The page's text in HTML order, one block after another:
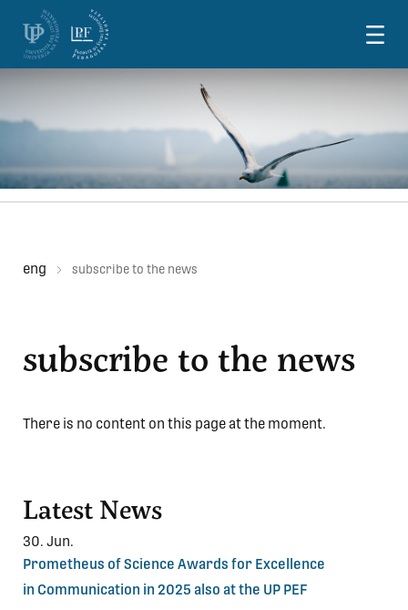
Skoči na vsebino
eng subscribe to the news
subscribe to the news
There is no content on this page at the moment.
Latest News
30. Jun.
Prometheus of Science Awards for Excellence
in Communication in 2025 also at the UP PEF